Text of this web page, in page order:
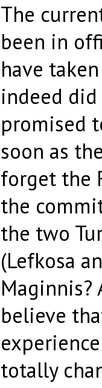
The
been in
have
indeed
promised
soon as
forget the
the
the two
(Lefkosa
Maginnis?
believe
totally